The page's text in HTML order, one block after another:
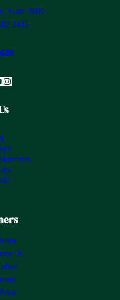
Suite 3000
2415
Instagram
Jr.